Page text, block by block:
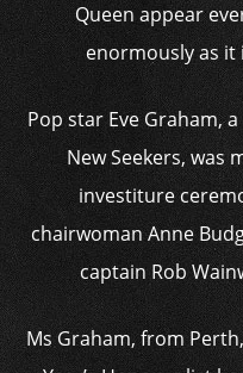
Queen appear
enormously as it
Pop star Eve Graham,
New Seekers, was
investiture
chairwoman Anne
captain Rob
Ms Graham, from